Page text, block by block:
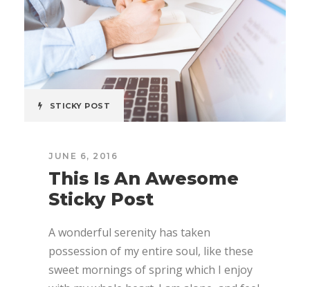
STICKY POST
JUNE 6, 2016
This Is An Awesome
Sticky Post
A wonderful serenity has taken
possession of my entire soul, like these
sweet mornings of spring which I enjoy